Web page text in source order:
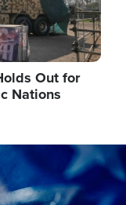
Out for
Nations